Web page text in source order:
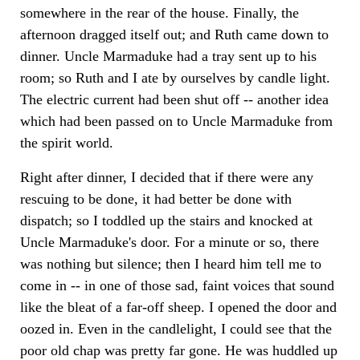
somewhere in the rear of the house. Finally, the
afternoon dragged itself out; and Ruth came down to
dinner. Uncle Marmaduke had a tray sent up to his
room; so Ruth and I ate by ourselves by candle light.
The electric current had been shut off -- another idea
which had been passed on to Uncle Marmaduke from
the spirit world.
Right after dinner, I decided that if there were any
rescuing to be done, it had better be done with
dispatch; so I toddled up the stairs and knocked at
Uncle Marmaduke's door. For a minute or so, there
was nothing but silence; then I heard him tell me to
come in -- in one of those sad, faint voices that sound
like the bleat of a far-off sheep. I opened the door and
oozed in. Even in the candlelight, I could see that the
poor old chap was pretty far gone. He was huddled up